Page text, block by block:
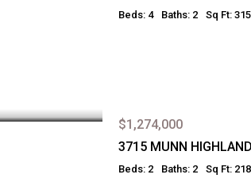
Beds: 4 Baths: 2 Sq Ft:
$1,274,000
3715 MUNN
Beds: 2 Baths: 2 Sq Ft: